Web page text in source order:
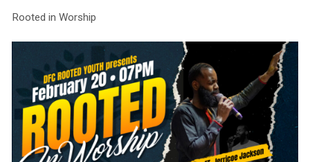
Rooted in Worship